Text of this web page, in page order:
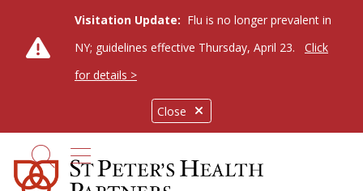
Close
Visitation Update: Flu is no longer prevalent in
NY; guidelines effective Thursday, April 23.
Click
for details >
search
show off canvas menu